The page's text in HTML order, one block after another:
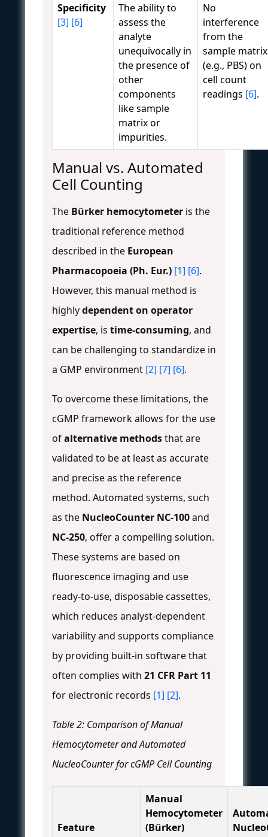
Specificity
[3] [6]
The ability to
assess the
analyte
unequivocally in
the presence of
other
components
like sample
matrix or
impurities.
No
interference
from the
sample matrix
(e.g., PBS) on
cell count
readings [6].
Manual vs. Automated
Cell Counting
The Bürker hemocytometer is the
traditional reference method
described in the European
Pharmacopoeia (Ph. Eur.) [1] [6].
However, this manual method is
highlydependent on operator
expertise, is time-consuming, and
can be challenging to standardize in
a GMP environment [2] [7] [6].
To overcome these limitations, the
cGMP framework allows for the use
ofalternative methodsthat are
validated to be at least as accurate
and precise as the reference
method. Automated systems, such
as the NucleoCounter NC-100and
NC-250, offer a compelling solution.
These systems are based on
fluorescence imaging and use
ready-to-use, disposable cassettes,
which reduces analyst-dependent
variability and supports compliance
by providing built-in software that
often complies with 21 CFR Part 11
for electronic records [1] [2].
Table 2: Comparison of Manual
Hemocytometer and Automated
NucleoCounter for cGMP Cell Counting
Feature
Manual
Hemocytometer
(Bürker)